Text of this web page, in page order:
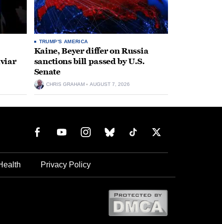
TRUMP'S AMERICA
Kaine, Beyer differ on Russia
sanctions bill passed by U.S.
Senate
CHRIS GRAHAM AUGUST 7, 2026
Privacy Policy